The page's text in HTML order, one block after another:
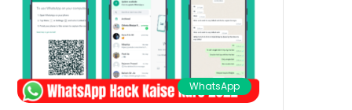
WhatsApp